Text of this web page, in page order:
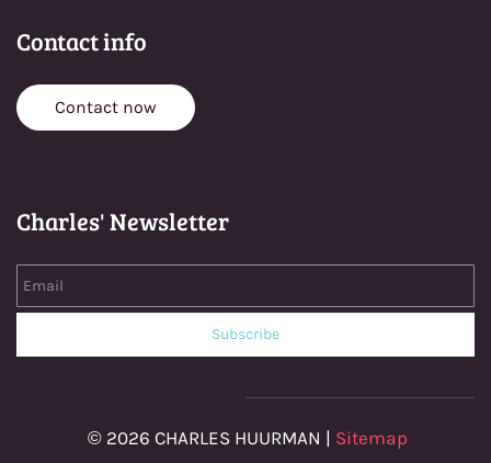
Contact info
Contact now
Charles' Newsletter
Subscribe
© 2026 CHARLES HUURMAN | Sitemap